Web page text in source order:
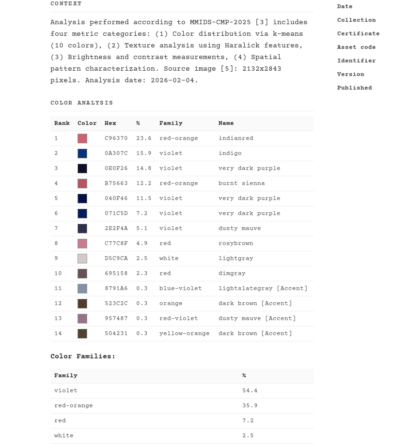
CONTEXT
Analysis performed according to MMIDS-CMP-2025 [3] includes
four metric categories: (1) Color distribution via k-means
(10 colors), (2) Texture analysis using Haralick features,
(3) Brightness and contrast measurements, (4) Spatial
pattern characterization. Source image [5]: 2132x2843
pixels. Analysis date: 2026-02-04.
COLOR ANALYSIS
Rank Color Hex % Family Name
1 C96370 23.6 red-orange indianred
2 0A307C 15.9 violet indigo
3 0E0F26 14.8 violet very dark purple
4 B75663 12.2 red-orange burnt sienna
5 040F46 11.5 violet very dark purple
6 071C5D 7.2 violet very dark purple
7 2E2F4A 5.1 violet dusty mauve
8 C77C8F 4.9 red rosybrown
9 D5C9CA 2.5 white lightgray
10 695158 2.3 red dimgray
11 8791A6 0.3 blue-violet lightslategray [Accent]
12 523C2C 0.3 orange dark brown [Accent]
13 957487 0.3 red-violet dusty mauve [Accent]
14 504231 0.3 yellow-orange dark brown [Accent]
Color Families:
Family %
violet 54.4
red-orange 35.9
red 7.2
white 2.5
Date
Collection
Certificate
Asset code
Identifier
Version
Published